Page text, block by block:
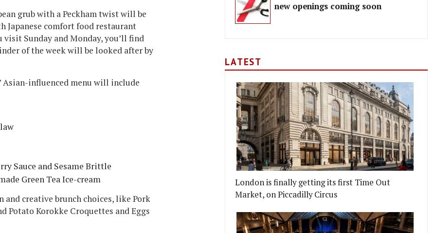
grub with a Peckham twist will be
comfort food restaurant
Sunday and Monday, you’ll find
of the week will be looked after by
Asian-influenced menu will include
Sauce and Sesame Brittle
Green Tea Ice-cream
creative brunch choices, like Pork
Potato Korokke Croquettes and Eggs
new openings coming soon
LATEST
London is finally getting its first Time Out
Market, on Piccadilly Circus